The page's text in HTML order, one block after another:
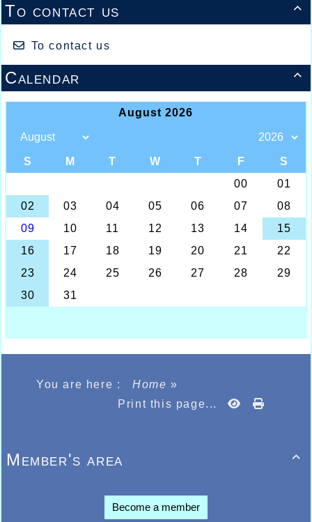

To contact us
To contact us

Calendar
You are here : Home»
Print this page...

Member's area
Become a member